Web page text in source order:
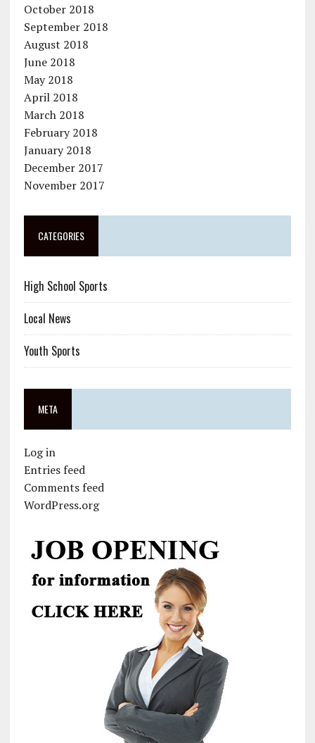
October 2018
September 2018
August 2018
June 2018
May 2018
April 2018
March 2018
February 2018
January 2018
December 2017
November 2017
CATEGORIES
High School Sports
Local News
Youth Sports
META
Log in
Entries feed
Comments feed
WordPress.org